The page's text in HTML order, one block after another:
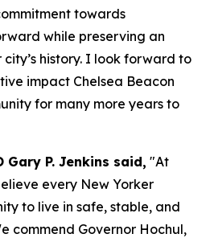
towards
while preserving an
history. I look forward to
impact Chelsea Beacon
for many more years to
Gary P. Jenkins said, "At
every New Yorker
to live in safe, stable, and
commend Governor Hochul,